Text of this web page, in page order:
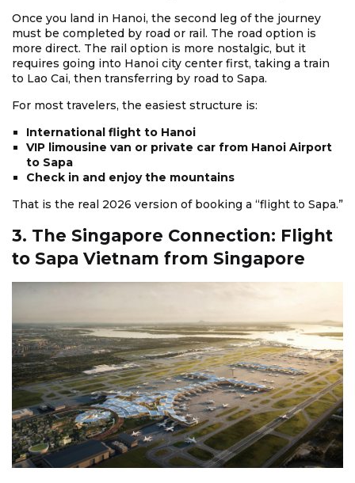
Once you land in Hanoi, the second leg of the journey
must be completed by road or rail. The road option is
more direct. The rail option is more nostalgic, but it
requires going into Hanoi city center first, taking a train
to Lao Cai, then transferring by road to Sapa.
For most travelers, the easiest structure is:
International flight to Hanoi
VIP limousine van or private car from Hanoi Airport
to Sapa
Check in and enjoy the mountains
That is the real 2026 version of booking a “flight to Sapa.”
3. The Singapore Connection: Flight
to Sapa Vietnam from Singapore